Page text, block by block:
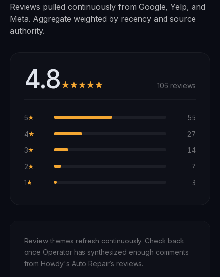
Reviews pulled continuously from Google, Yelp, and
Meta. Aggregate weighted by recency and source
authority.
4.8★★★★★ 106 reviews
5★
55
4★
27
3★
14
2★
7
1★ 3
Review themes refresh continuously. Check back
once Operator has synthesized enough comments
from Howdy's Auto Repair’s reviews.